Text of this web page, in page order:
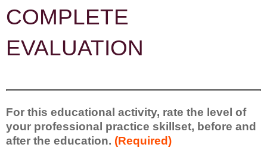
COMPLETE
EVALUATION
For this educational activity, rate the level of
your professional practice skillset, before and
after the education. (Required)